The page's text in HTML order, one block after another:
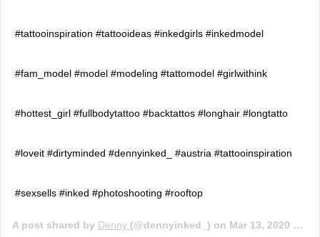
#tattooinspiration #tattooideas #inkedgirls #inkedmodel
#fam_model #model #modeling #tattomodel #girlwithink
#hottest_girl #fullbodytattoo #backtattos #longhair #longtatto
#loveit #dirtyminded #dennyinked_ #austria #tattooinspiration
#sexsells #inked #photoshooting #rooftop
A post shared by Denny (@dennyinked_) on Mar 13, 2020 at 3:43am PDT